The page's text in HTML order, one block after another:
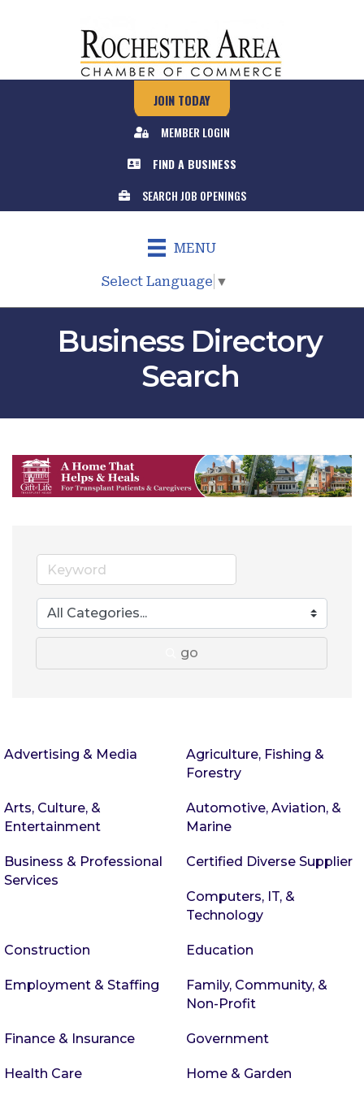
JOIN TODAY
MEMBER LOGIN
FIND A BUSINESS
SEARCH JOB OPENINGS
MENU
Select Language ▼
Business Directory
Search
go
Advertising & Media
Agriculture, Fishing &
Forestry
Arts, Culture, &
Entertainment
Automotive, Aviation, &
Marine
Business & Professional
Services
Certified Diverse Supplier
Computers, IT, &
Technology
Construction Education
Employment & Staffing
Family, Community, &
Non-Profit
Finance & Insurance Government
Health Care Home & Garden